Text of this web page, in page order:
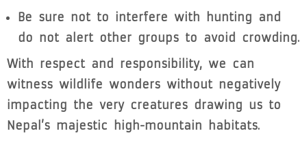
Be sure not to interfere with hunting and
do not alert other groups to avoid crowding.
With respect and responsibility, we can
witness wildlife wonders without negatively
impacting the very creatures drawing us to
Nepal’s majestic high-mountain habitats.